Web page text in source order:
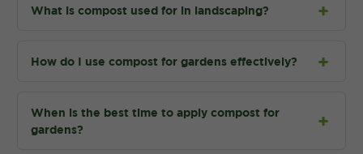
What is compost used for in landscaping?
How do I use compost for gardens effectively?
When is the best time to apply compost for
gardens?